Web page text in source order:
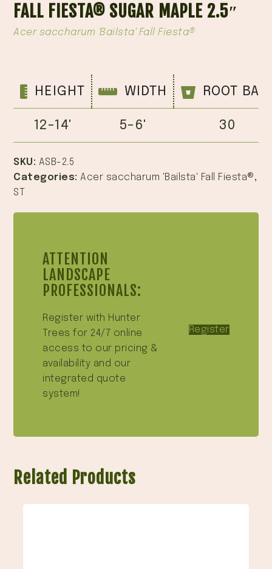
FALL FIESTA® SUGAR MAPLE 2.5″
Acer saccharum 'Bailsta' Fall Fiesta®
HEIGHT WIDTH ROOT
12-14' 5-6' 30
SKU: ASB-2.5
Categories:Acer saccharum 'Bailsta' Fall Fiesta®,
ST
ATTENTION
LANDSCAPE
PROFESSIONALS:
Register with Hunter
Trees for 24/7 online
access to our pricing &
availability and our
integrated quote
system!
Register
Related Products